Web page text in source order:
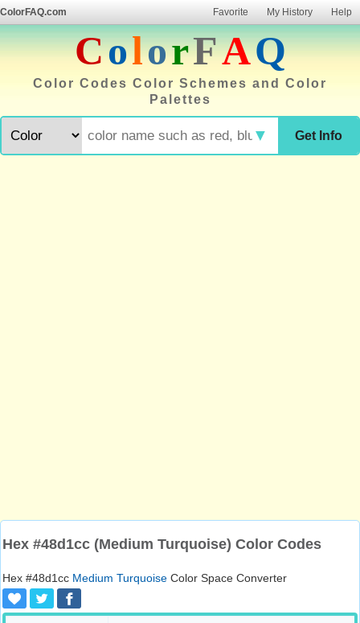
ColorFAQ.com Favorite My History Help
ColorFAQ
Color Codes Color Schemes and Color
Palettes
Get Info
▼
Hex #48d1cc (Medium Turquoise) Color Codes
Hex #48d1cc Medium Turquoise Color Space Converter